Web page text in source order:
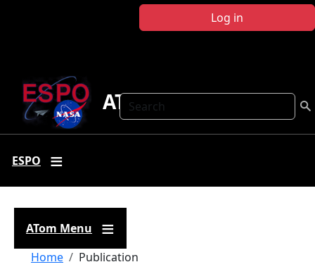
Log in
Search
ATom
ESPO
ATom Menu
Breadcrumb
Home Publication